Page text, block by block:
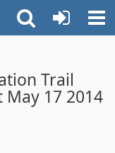
Trail
May 17 2014